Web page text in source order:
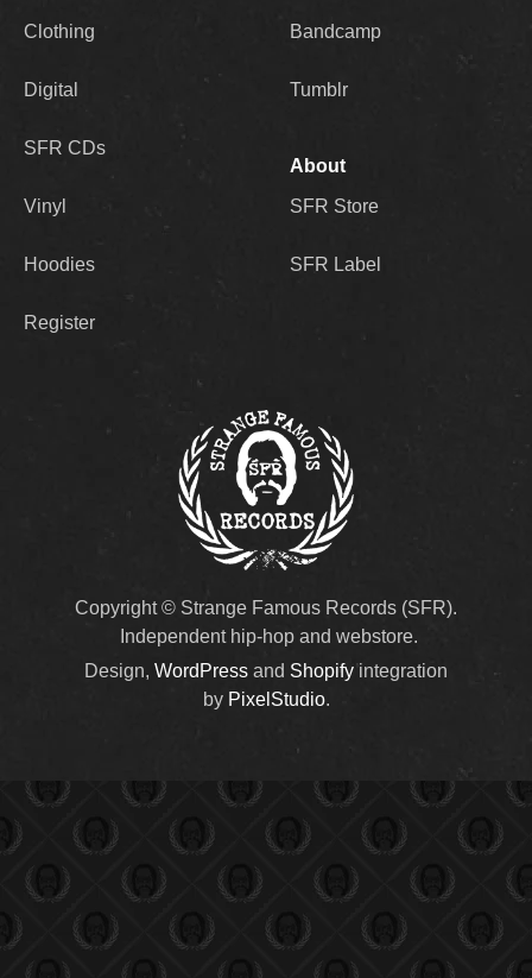
Clothing
Digital
SFR CDs
Vinyl
Hoodies
Register
Bandcamp
Tumblr
About
SFR Store
SFR Label
Copyright © Strange Famous Records (SFR).
Independent hip-hop and webstore.
Design, WordPress and Shopifyintegration
by PixelStudio.